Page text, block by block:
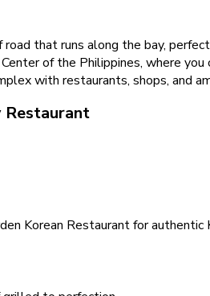
road that runs along the bay,
of the Philippines, where you
with restaurants, shops, and
Restaurant
Korean Restaurant for authentic